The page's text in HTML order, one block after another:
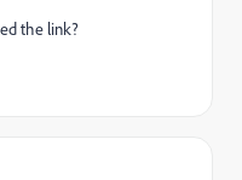
the link?